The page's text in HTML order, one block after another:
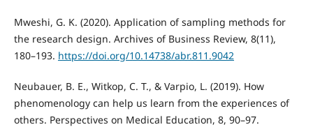
Mweshi, G. K. (2020). Application of sampling methods for
the research design. Archives of Business Review, 8(11),
180–193. https://doi.org/10.14738/abr.811.9042
Neubauer, B. E., Witkop, C. T., & Varpio, L. (2019). How
phenomenology can help us learn from the experiences of
others. Perspectives on Medical Education, 8, 90–97.